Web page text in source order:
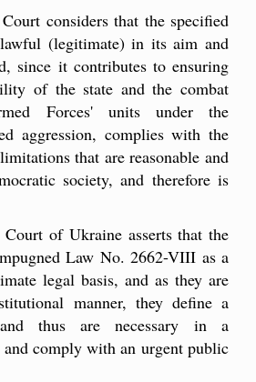
considers that the specified
(legitimate) in its aim and
since it contributes to ensuring
of the state and the combat
Forces' units under the
aggression, complies with the
that are reasonable and
society, and therefore is
of Ukraine asserts that the
Law No. 2662-VIII as a
legal basis, and as they are
manner, they define a
thus are necessary in a
comply with an urgent public